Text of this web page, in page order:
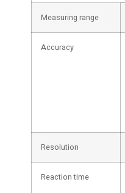
Measuring range
Accuracy
Resolution
Reaction time